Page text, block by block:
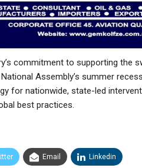
commitment to supporting
Assembly’s summer recess.
for nationwide, state-led
best practices.
Email Linkedin